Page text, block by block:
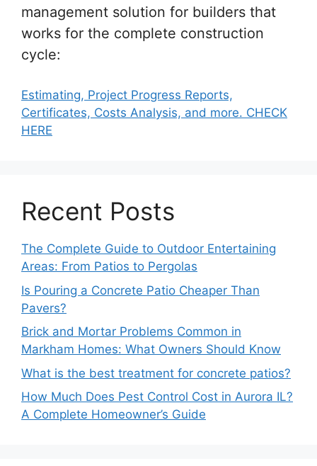
management solution for builders that
works for the complete construction
cycle:
Estimating, Project Progress Reports,
Certificates, Costs Analysis, and more. CHECK
HERE
Recent Posts
The Complete Guide to Outdoor Entertaining
Areas: From Patios to Pergolas
Is Pouring a Concrete Patio Cheaper Than
Pavers?
Brick and Mortar Problems Common in
Markham Homes: What Owners Should Know
What is the best treatment for concrete patios?
How Much Does Pest Control Cost in Aurora IL?
A Complete Homeowner’s Guide